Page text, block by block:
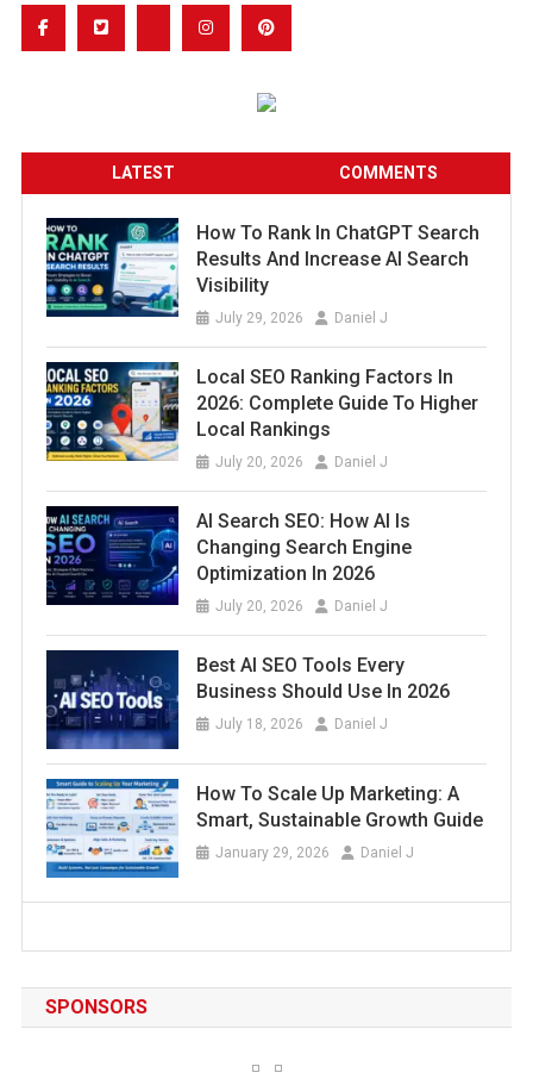
LATEST COMMENTS
How To Rank In ChatGPT Search
Results And Increase AI Search
Visibility
July 29, 2026 Daniel J
Local SEO Ranking Factors In
2026: Complete Guide To Higher
Local Rankings
July 20, 2026 Daniel J
AI Search SEO: How AI Is
Changing Search Engine
Optimization In 2026
July 20, 2026 Daniel J
Best AI SEO Tools Every
Business Should Use In 2026
July 18, 2026 Daniel J
How To Scale Up Marketing: A
Smart, Sustainable Growth Guide
January 29, 2026 Daniel J
SPONSORS